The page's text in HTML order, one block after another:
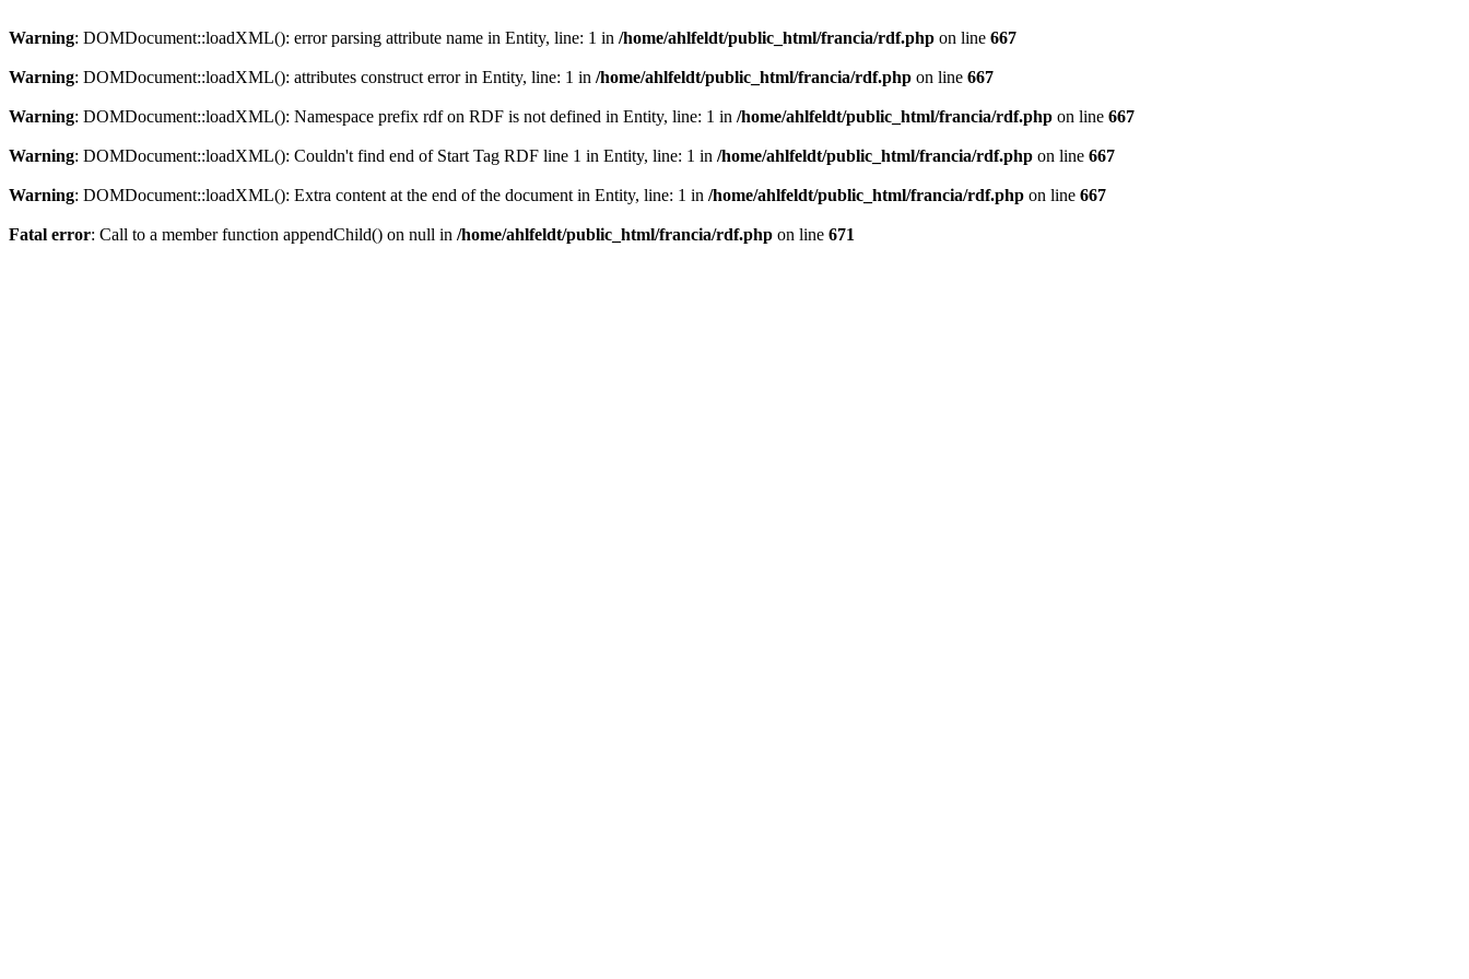
Warning: DOMDocument::loadXML(): error parsing attribute name in Entity, line: 1 in /home/ahlfeldt/public_html/francia/rdf.php on line 667
Warning: DOMDocument::loadXML(): attributes construct error in Entity, line: 1 in /home/ahlfeldt/public_html/francia/rdf.php on line 667
Warning: DOMDocument::loadXML(): Namespace prefix rdf on RDF is not defined in Entity, line: 1 in /home/ahlfeldt/public_html/francia/rdf.php on line 667
Warning: DOMDocument::loadXML(): Couldn't find end of Start Tag RDF line 1 in Entity, line: 1 in /home/ahlfeldt/public_html/francia/rdf.php on line 667
Warning: DOMDocument::loadXML(): Extra content at the end of the document in Entity, line: 1 in /home/ahlfeldt/public_html/francia/rdf.php on line 667
Fatal error: Call to a member function appendChild() on null in /home/ahlfeldt/public_html/francia/rdf.php on line 671